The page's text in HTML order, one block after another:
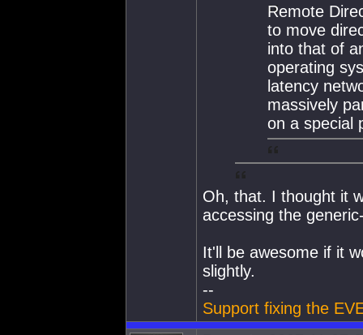
Remote
to move
into that of
operating
latency
massively
on a special
Oh, that. I thought it
accessing the
It'll be awesome if it
slightly.
--
Support fixing the